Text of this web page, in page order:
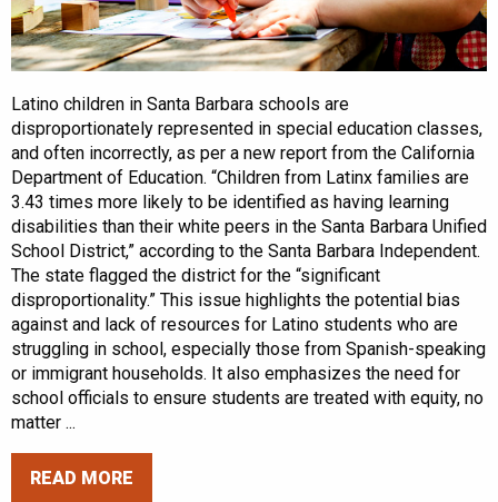
Latino children in Santa Barbara schools are
disproportionately represented in special education classes,
and often incorrectly, as per a new report from the California
Department of Education. “Children from Latinx families are
3.43 times more likely to be identified as having learning
disabilities than their white peers in the Santa Barbara Unified
School District,” according to the Santa Barbara Independent.
The state flagged the district for the “significant
disproportionality.” This issue highlights the potential bias
against and lack of resources for Latino students who are
struggling in school, especially those from Spanish-speaking
or immigrant households. It also emphasizes the need for
school officials to ensure students are treated with equity, no
matter ...
READ MORE